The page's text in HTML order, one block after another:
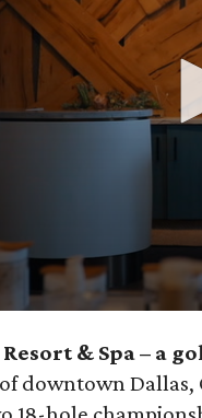
& Spa – a
downtown Dallas,